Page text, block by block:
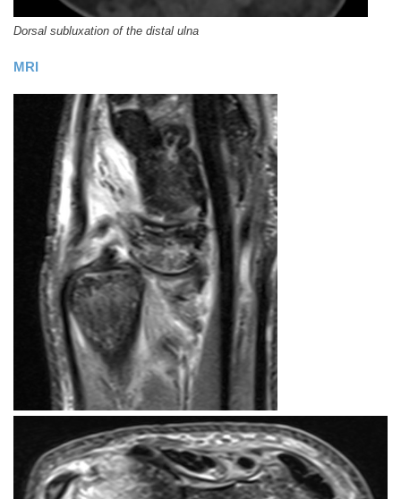
Dorsal subluxation of the distal ulna
MRI